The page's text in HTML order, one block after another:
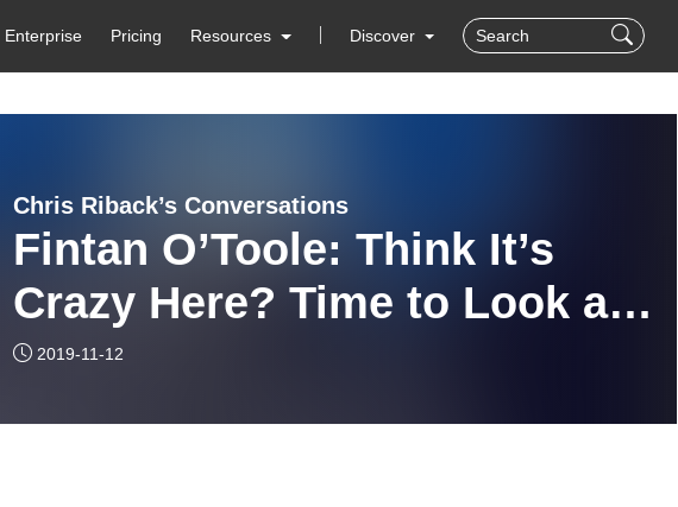
Enterprise Pricing Resources Discover
Chris Riback’s Conversations
Fintan O’Toole: Think It’s
Crazy Here? Time to Look at
Brexit
2019-11-12